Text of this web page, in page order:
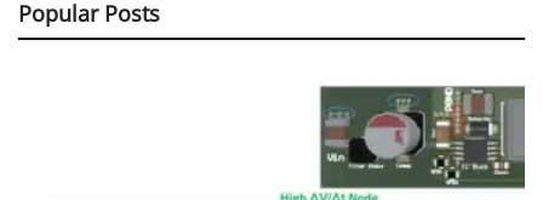
Popular Posts